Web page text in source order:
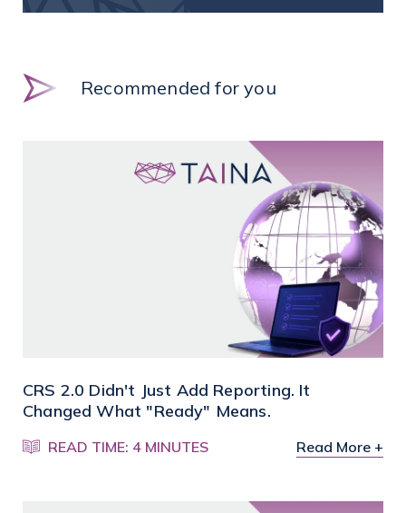
Recommended for you
CRS 2.0 Didn't Just Add Reporting. It
Changed What "Ready" Means.
READ TIME: 4 MINUTES Read More +